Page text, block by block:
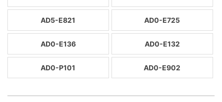
AD5-E821 AD0-E725
AD0-E136 AD0-E132
AD0-P101 AD0-E902